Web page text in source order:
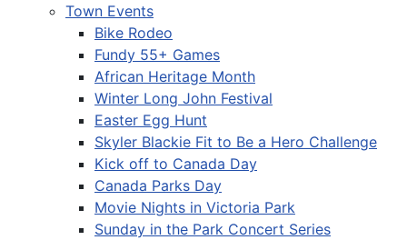
Town Events
Bike Rodeo
Fundy 55+ Games
African Heritage Month
Winter Long John Festival
Easter Egg Hunt
Skyler Blackie Fit to Be a Hero Challenge
Kick off to Canada Day
Canada Parks Day
Movie Nights in Victoria Park
Sunday in the Park Concert Series